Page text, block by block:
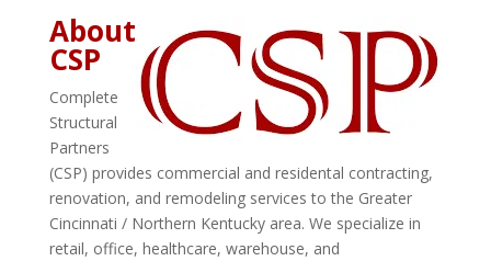
About
CSP
Complete
Structural
Partners
(CSP) provides commercial and residental contracting,
renovation, and remodeling services to the Greater
Cincinnati / Northern Kentucky area. We specialize in
retail, office, healthcare, warehouse, and